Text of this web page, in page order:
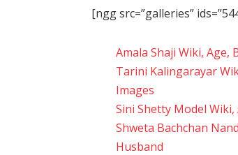
[ngg src=”galleries”
Amala Shaji Wiki, Age,
Tarini Kalingarayar
Images
Sini Shetty Model
Shweta Bachchan
Husband